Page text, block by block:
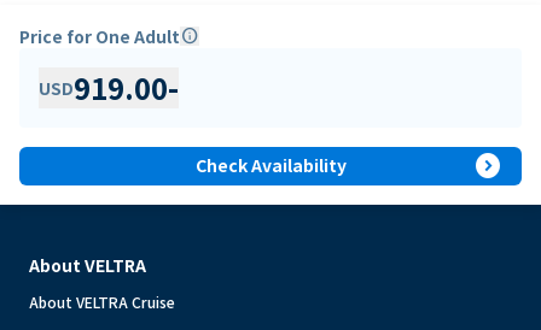
Price for One Adultinfo
USD919.00-
Check Availability expand_circle_right
About VELTRA
About VELTRA Cruise